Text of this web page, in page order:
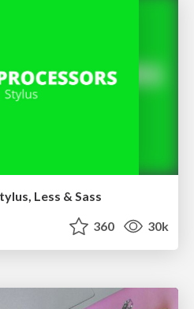
Less & Sass
360 30k